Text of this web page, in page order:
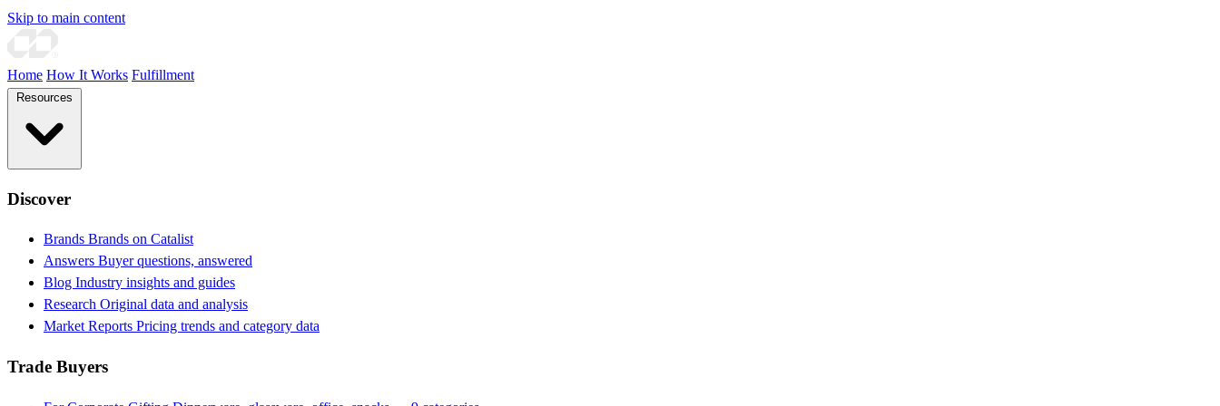
Skip to main content
Home How It Works Fulfillment
Discover
Brands Brands on Catalist
Answers Buyer questions, answered
Blog Industry insights and guides
Research Original data and analysis
Market Reports Pricing trends and category data
Trade Buyers